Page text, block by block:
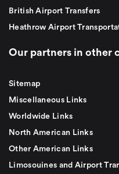
British Airport Transfers
Heathrow Airport
Our partners in other
Sitemap
Miscellaneous Links
Worldwide Links
North American Links
Other American Links
Limosouines and Airport